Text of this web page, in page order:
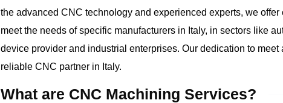
the advanced CNC technology and experienced experts, we
meet the needs of specific manufacturers in Italy, in sectors like
device provider and industrial enterprises. Our dedication to
reliable CNC partner in Italy.
What are CNC Machining Services?